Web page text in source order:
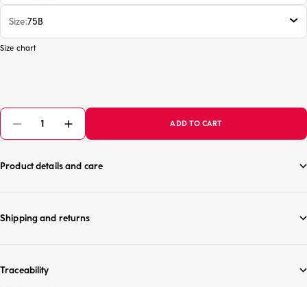
Size 75B
Size chart
ADD TO CART
Product details and care
Shipping and returns
Traceability